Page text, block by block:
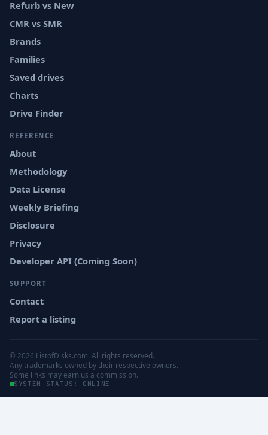
Refurb vs New
CMR vs SMR
Brands
Families
Saved drives
Charts
Drive Finder
REFERENCE
About
Methodology
Data License
Weekly Briefing
Disclosure
Privacy
Developer API (Coming Soon)
SUPPORT
Contact
Report a listing
© 2026 ListofDisks.com. All rights reserved.
Any trademarks owned by their respective owners.
Some links may earn us a commission.
SYSTEM STATUS: ONLINE